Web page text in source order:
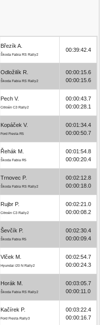
Březík A.
Škoda Fabia RS Rally2
00:39:42.4
Odložilík R.
Škoda Fabia RS Rally2
00:00:15.6
00:00:15.6
Pech V.
Citroën C3 Rally2
00:00:43.7
00:00:28.1
Kopáček V.
Ford Fiesta R5
00:01:34.4
00:00:50.7
Řehák M.
Škoda Fabia R5
00:01:54.8
00:00:20.4
Trnovec P.
Škoda Fabia RS Rally2
00:02:12.8
00:00:18.0
Rujbr P.
Citroën C3 Rally2
00:02:21.0
00:00:08.2
Ševčík P.
Škoda Fabia R5
00:02:30.4
00:00:09.4
Vlček M.
Hyundai i20 N Rally2
00:02:54.7
00:00:24.3
Horák M.
Škoda Fabia RS Rally2
00:03:05.7
00:00:11.0
Kačírek P.
Ford Fiesta Rally3
00:03:22.4
00:00:16.7